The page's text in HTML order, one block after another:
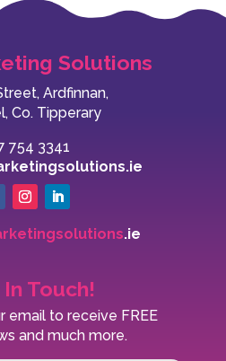
Solutions
Ardfinnan,
Co. Tipperary
754 3341
.ie
Touch!
email to receive FREE
and much more.